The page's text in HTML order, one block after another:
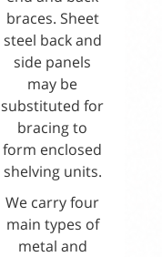
braces. Sheet
steel back and
side panels
may be
substituted for
bracing to
form enclosed
shelving units.
We carry four
main types of
metal and